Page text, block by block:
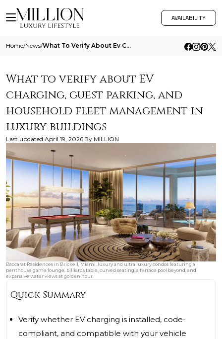
AVAILABILITY
Home/News/ What To Verify About Ev Charging Guest Parking And Household Fleet Management In Luxury Buildings
What to verify about EV
charging, guest parking, and
household fleet management in
luxury buildings
Last updated April 19, 2026 By MILLION
Baccarat Residences in Brickell, Miami, luxury and ultra luxury condos featuring a
penthouse game lounge, billiards table, curved seating, a terrace pool beyond, and
expansive water views at golden hour.
Quick Summary
Verify whether EV charging is installed, code-
compliant, and compatible with your vehicle